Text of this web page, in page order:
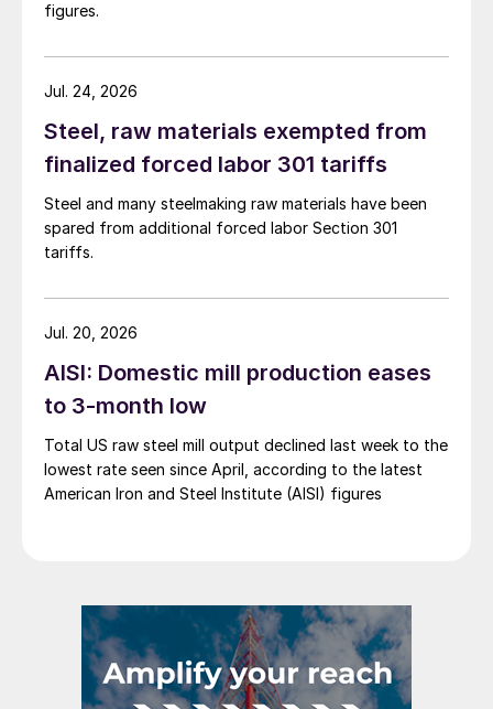
figures.
Steel, raw materials exempted from
finalized forced labor 301 tariffs
Steel and many steelmaking raw materials have been
spared from additional forced labor Section 301
tariffs.
Jul. 24, 2026
AISI: Domestic mill production eases
to 3-month low
Total US raw steel mill output declined last week to the
lowest rate seen since April, according to the latest
American Iron and Steel Institute (AISI) figures
Jul. 20, 2026